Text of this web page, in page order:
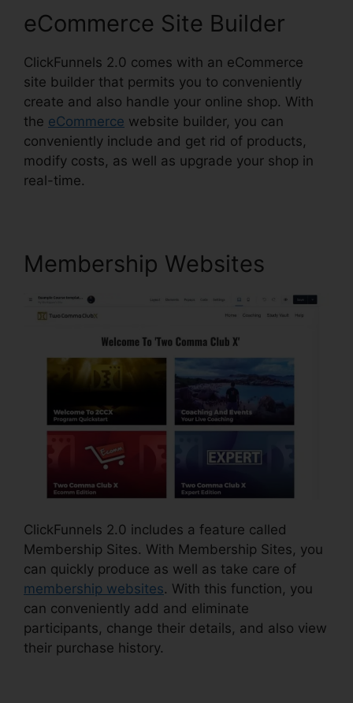
eCommerce Site Builder
ClickFunnels 2.0 comes with an eCommerce
site builder that permits you to conveniently
create and also handle your online shop. With
the eCommerce website builder, you can
conveniently include and get rid of products,
modify costs, as well as upgrade your shop in
real-time.
Membership Websites
ClickFunnels 2.0 includes a feature called
Membership Sites. With Membership Sites, you
can quickly produce as well as take care of
membership websites. With this function, you
can conveniently add and eliminate
participants, change their details, and also view
their purchase history.